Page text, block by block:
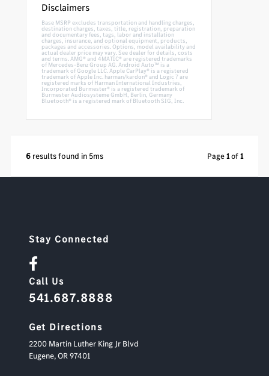
Disclaimers
Base MSRP excludes transportation and handling charges,
destination charges, taxes, title, registration, preparation
and documentary fees, tags, labor and installation
charges, insurance, and optional equipment, products,
packages and accessories. Options, model availability and
actual dealer price may vary. See dealer for details, costs
and terms. AMG® and 4MATIC® are registered trademarks
of Mercedes-Benz Group AG. Android Auto™ is a
trademark of Google LLC. Apple CarPlay® is a registered
trademark of Apple Inc. harman/kardon® and Logic 7 are
registered marks of Harman International Industries,
Incorporated Burmester® is a registered trademark of
Burmester Audiosysteme GmbH, Berlin, Germany
Bluetooth® is a registered mark of Bluetooth SIG, Inc.
6results found in 5ms Page1of1
Stay Connected
Call Us
541.687.8888
Get Directions
2200 Martin Luther King Jr Blvd
Eugene,OR97401